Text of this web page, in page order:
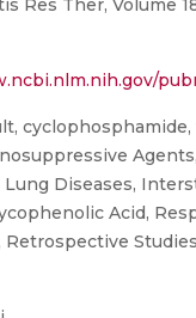
Res Ther, Volume
cyclophosphamide,
Diseases,
Acid,